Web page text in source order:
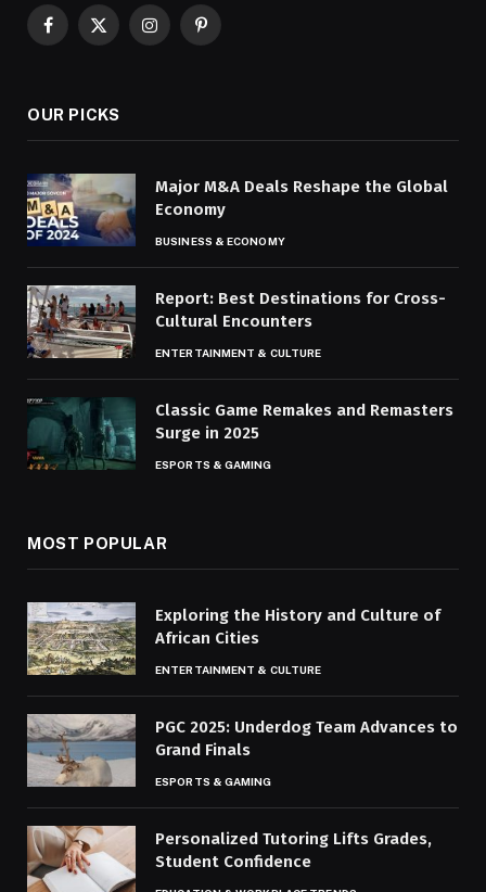
Facebook
X
InstagramPinterest
OUR PICKS
Major M&A Deals Reshape the Global
Economy
BUSINESS & ECONOMY
Report: Best Destinations for Cross-
Cultural Encounters
ENTERTAINMENT & CULTURE
Classic Game Remakes and Remasters
Surge in 2025
ESPORTS & GAMING
MOST POPULAR
Exploring the History and Culture of
African Cities
ENTERTAINMENT & CULTURE
PGC 2025: Underdog Team Advances to
Grand Finals
ESPORTS & GAMING
Personalized Tutoring Lifts Grades,
Student Confidence